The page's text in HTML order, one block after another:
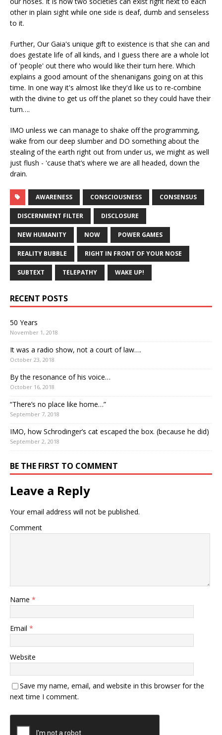
other in plain sight while one side is deaf, dumb and senseless
to it.
Further, Our Gaia's unique gift to existence is that she can and
does gestate life of all kinds, and I guess there are a whole lot
of 'people' out there who would like their turn here. Which
explains a good amount of the shenanigans going on at this
time. In one way it's almost like they'd like us to re-combine
with the divine to get us off the planet so they could have their
turn….
IMO unless we can manage to shake off the programming,
wake from our deep slumber and DO something about the
stealing of the earth right out from under us, we might as well
just flush - 'cause that’s where we are all headed, down the
drain.
AWARENESS CONSCIOUSNESS CONSENSUS
DISCERNMENT FILTER DISCLOSURE
NEW HUMANITY NOW POWER GAMES
REALITY BUBBLE RIGHT IN FRONT OF YOUR NOSE
SUBTEXT TELEPATHY WAKE UP!
RECENT POSTS
50 Years
November 1, 2018
It was a radio show, not a court of law….
October 23, 2018
By the resonance of his voice…
October 16, 2018
“There’s no place like home…”
September 7, 2018
IMO, how Schrodinger’s cat escaped the box. (because he did)
September 2, 2018
BE THE FIRST TO COMMENT
Leave a Reply
Your email address will not be published.
Comment
Name *
Email *
Website
Save my name, email, and website in this browser for the
next time I comment.